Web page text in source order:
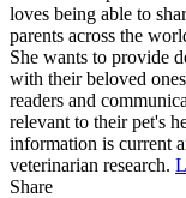
loves being able to
parents across the
She wants to provide
with their beloved
readers and
relevant to their pet's
information is current
veterinarian research.
Share